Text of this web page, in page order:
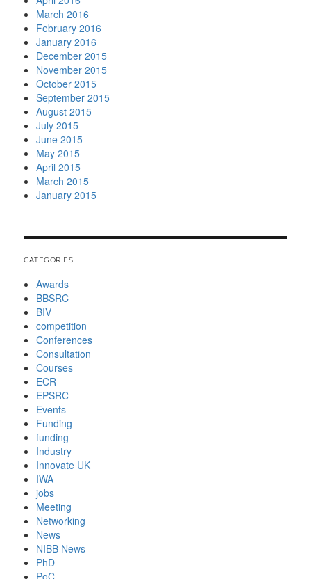
March 2016
February 2016
January 2016
December 2015
November 2015
October 2015
September 2015
August 2015
July 2015
June 2015
May 2015
April 2015
March 2015
January 2015
CATEGORIES
Awards
BBSRC
BIV
competition
Conferences
Consultation
Courses
ECR
EPSRC
Events
Funding
funding
Industry
Innovate UK
IWA
jobs
Meeting
Networking
News
NIBB News
PhD
PoC